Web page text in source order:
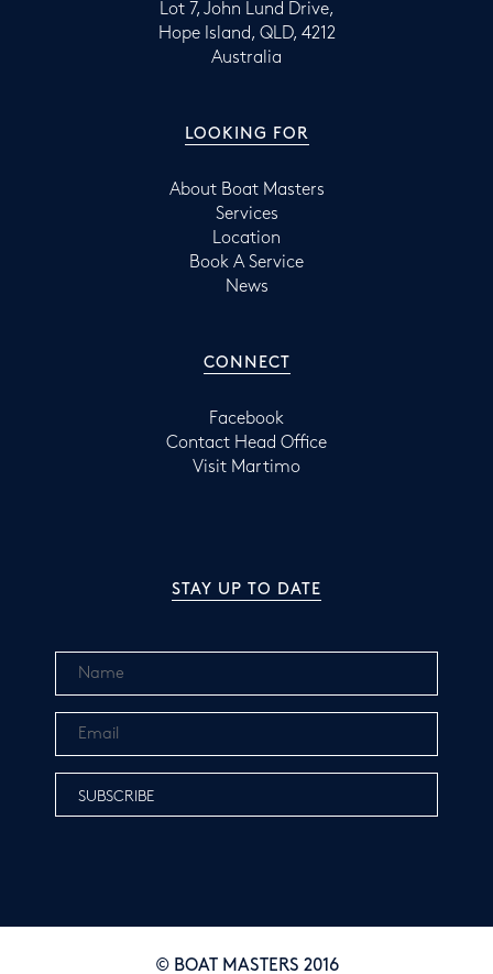
Lot 7, John Lund Drive,
Hope Island, QLD, 4212
Australia
LOOKING FOR
About Boat Masters
Services
Location
Book A Service
News
CONNECT
Facebook
Contact Head Office
Visit Martimo
STAY UP TO DATE
© BOAT MASTERS 2016